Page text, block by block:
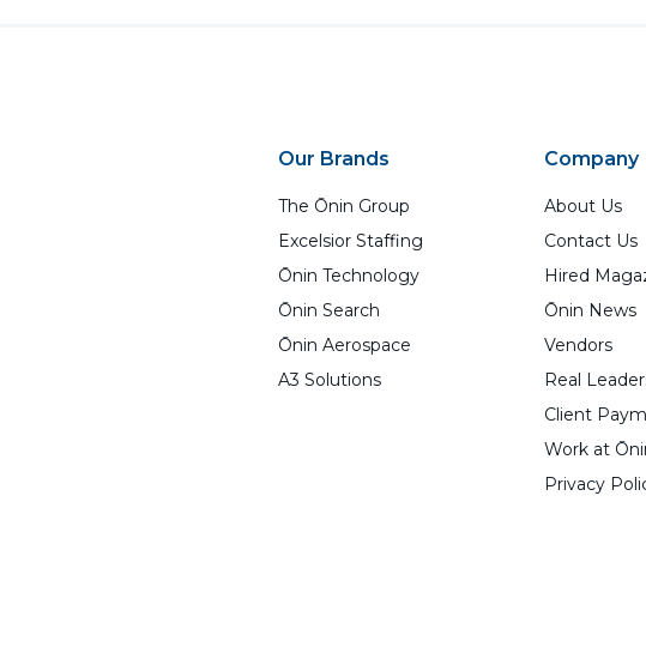
Our Brands
The Ōnin Group
Excelsior Staffing
Ōnin Technology
Ōnin Search
Ōnin Aerospace
A3 Solutions
Company
About Us
Contact Us
Hired
Ōnin News
Vendors
Real
Client
Work at
Privacy